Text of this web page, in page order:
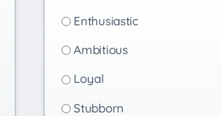
Enthusiastic
Ambitious
Loyal
Stubborn